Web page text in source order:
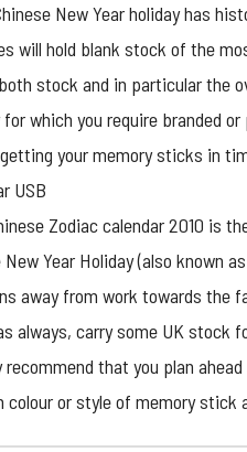
New Year holiday has
will hold blank stock of the
stock and in particular the
which you require branded or
your memory sticks in
Zodiac calendar 2010 is
New Year Holiday (also known
away from work towards the
always, carry some UK
recommend that you plan
colour or style of memory